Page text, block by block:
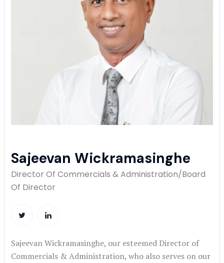
Sajeevan Wickramasinghe ​
Director Of Commercials & Administration/Board
Of Director​
SajeevanWickramasinghe, our esteemed Director of
Commercials &Administration, who also serves on our